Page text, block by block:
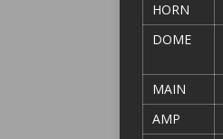
HORN
DOME
MAIN
AMP